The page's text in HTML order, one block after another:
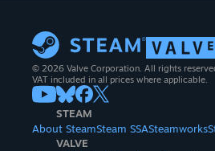
© 2026 Valve Corporation. All rights
VAT included in all prices where applicable.
STEAM
About SteamSteam SSASteamworks
VALVE